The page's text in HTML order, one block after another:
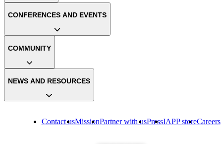
Contact usMissionPartner with usPressIAPP storeCareers
CONFERENCES AND EVENTS
COMMUNITY
NEWS AND RESOURCES